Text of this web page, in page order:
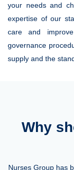
your needs and
expertise of our
care and
governance
supply and the
Why
Nurses Group has